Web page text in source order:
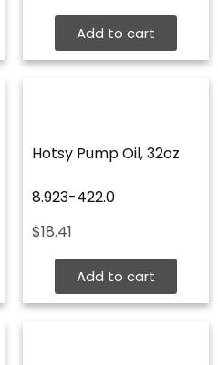
Add to cart
Hotsy Pump Oil, 32oz
8.923-422.0
$18.41
Add to cart